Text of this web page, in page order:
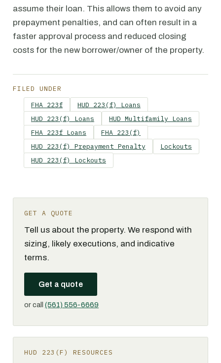
assume their loan. This allows them to avoid any
prepayment penalties, and can often result in a
faster approval process and reduced closing
costs for the new borrower/owner of the property.
FILED UNDER
FHA 223f
HUD 223(f) Loans
HUD 223(f) Loans
HUD Multifamily Loans
FHA 223f Loans
FHA 223(f)
HUD 223(f) Prepayment Penalty
Lockouts
HUD 223(f) Lockouts
GET A QUOTE
Tell us about the property. We respond with
sizing, likely executions, and indicative
terms.
Get a quote
or call (561) 556-6669
HUD 223(F) RESOURCES